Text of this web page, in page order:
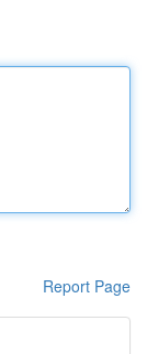
Report Page